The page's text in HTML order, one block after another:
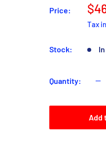
Price:
Tax
Stock:
Quantity:
Add